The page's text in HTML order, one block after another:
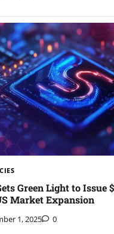
Green Light to Issue
Market Expansion
1, 2025 0